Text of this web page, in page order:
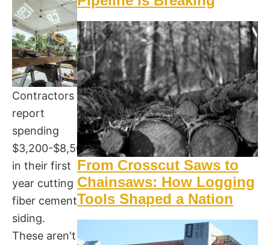
Contractors
report
spending
$3,200-$8,500
in their first
year cutting
fiber cement
siding.
These aren't
From Crosscut Saws to
Chainsaws: How Logging
Tools Shaped a Nation